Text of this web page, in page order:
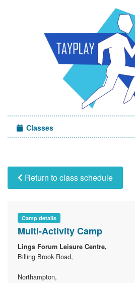
Classes
Sign in
Return to class schedule
Camp details
Multi-Activity Camp
Lings Forum Leisure Centre,
Billing Brook Road,
Northampton,